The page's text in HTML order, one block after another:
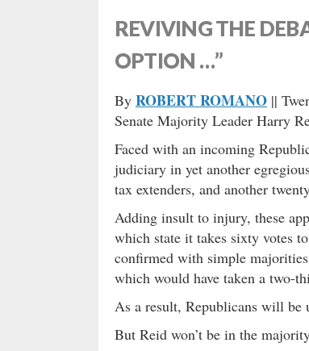
REVIVING THE
OPTION …”
By ROBERT ROMANO ||
Senate Majority Leader Harry
Faced with an incoming
judiciary in yet another
tax extenders, and another
Adding insult to injury, these
which state it takes sixty votes
confirmed with simple
which would have taken a two-
As a result, Republicans will be
But Reid won’t be in the